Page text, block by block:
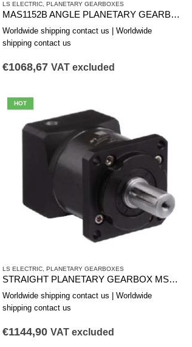
LS ELECTRIC PLANETARY GEARBOXES
MAS1152B ANGLE PLANETARY GEARBOX
Worldwide shipping contact us | Worldwide
shipping contact us
€1068,67 VAT excluded
HOT
LS ELECTRIC PLANETARY GEARBOXES
STRAIGHT PLANETARY GEARBOX MSS1801A
Worldwide shipping contact us | Worldwide
shipping contact us
€1144,90 VAT excluded